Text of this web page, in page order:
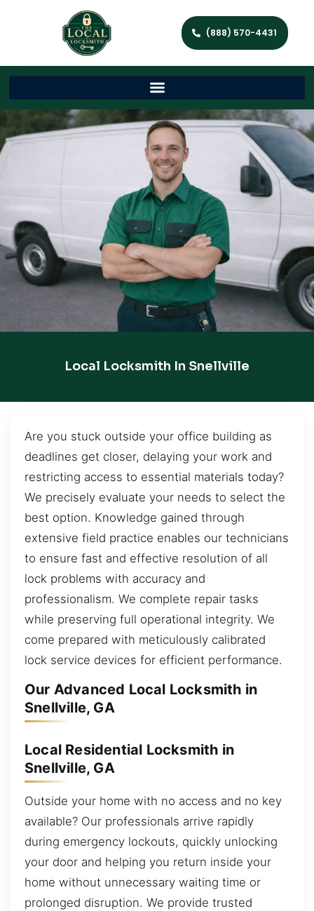
(888) 570-4431
Local Locksmith In Snellville
Are you stuck outside your office building as
deadlines get closer, delaying your work and
restricting access to essential materials today?
We precisely evaluate your needs to select the
best option. Knowledge gained through
extensive field practice enables our technicians
to ensure fast and effective resolution of all
lock problems with accuracy and
professionalism. We complete repair tasks
while preserving full operational integrity. We
come prepared with meticulously calibrated
lock service devices for efficient performance.
Our Advanced Local Locksmith in
Snellville, GA
Local Residential Locksmith in
Snellville, GA
Outside your home with no access and no key
available? Our professionals arrive rapidly
during emergency lockouts, quickly unlocking
your door and helping you return inside your
home without unnecessary waiting time or
prolonged disruption. We provide trusted